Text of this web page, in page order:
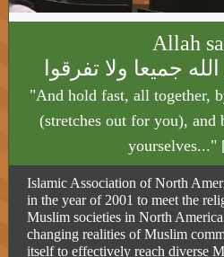
Allah
جميعا ولا تفرقوا
"And hold fast, all together,
(stretches out for you), and
yourselves..."
Islamic Association of North
in the year of 2001 to meet the
Muslim societies in North
changing realities of Muslim
itself to effectively reach diverse